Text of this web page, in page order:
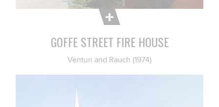
GOFFE STREET FIRE HOUSE
Venturi and Rauch (1974)